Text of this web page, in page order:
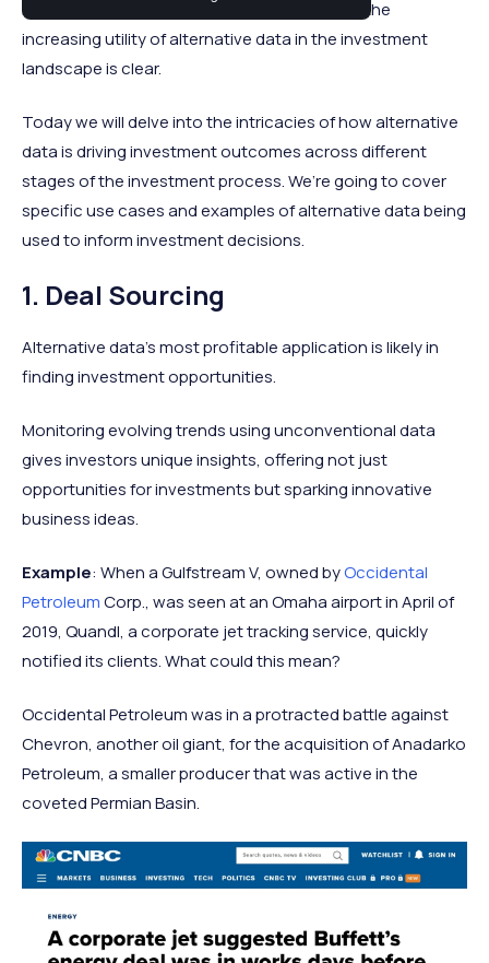
maintaining a razor-sharp competitive edge, the
increasing utility of alternative data in the investment
landscape is clear.
Today we will delve into the intricacies of how alternative
data is driving investment outcomes across different
stages of the investment process. We’re going to cover
specific use cases and examples of alternative data being
used to inform investment decisions.
1. Deal Sourcing
Alternative data's most profitable application is likely in
finding investment opportunities.
Monitoring evolving trends using unconventional data
gives investors unique insights, offering not just
opportunities for investments but sparking innovative
business ideas.
Example: When a Gulfstream V, owned byOccidental
PetroleumCorp., was seen at an Omaha airport in April of
2019, Quandl, a corporate jet tracking service, quickly
notified its clients. What could this mean?
Occidental Petroleum was in a protracted battle against
Chevron, another oil giant, for the acquisition of Anadarko
Petroleum, a smaller producer that was active in the
coveted Permian Basin.